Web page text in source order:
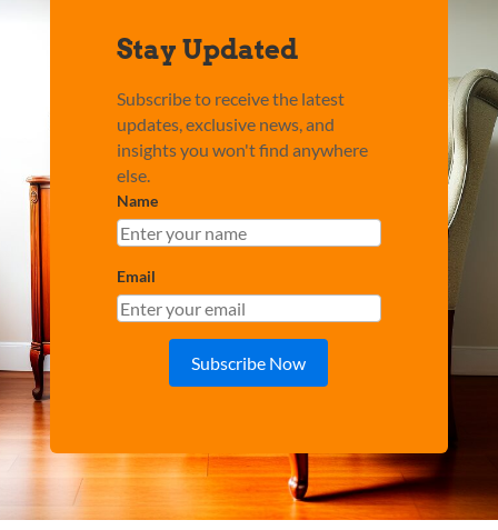
Stay Updated
Subscribe to receive the latest
updates, exclusive news, and
insights you won't find anywhere
else.
Name
Email
Subscribe Now